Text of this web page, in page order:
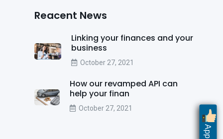
Reacent News
Linking your finances and your
business
October 27, 2021
How our revamped API can
help your finan
October 27, 2021